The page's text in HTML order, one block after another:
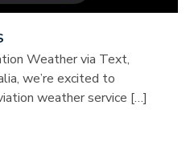
Weather via Text,
we’re excited to
weather service […]